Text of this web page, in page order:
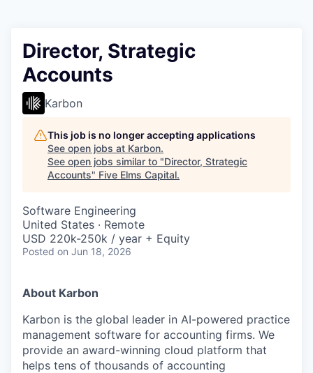
Director, Strategic
Accounts
Karbon
This job is no longer accepting applications
See open jobs at Karbon.
See open jobs similar to "Director, Strategic
Accounts" Five Elms Capital.
Software Engineering
United States · Remote
USD 220k-250k / year + Equity
Posted on Jun 18, 2026
About Karbon
Karbon is the global leader in AI-powered practice
management software for accounting firms. We
provide an award-winning cloud platform that
helps tens of thousands of accounting